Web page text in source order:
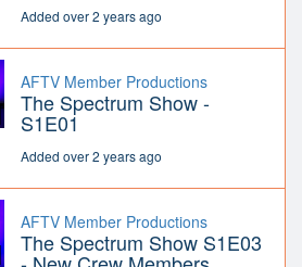
Added over 2 years ago
AFTV Member Productions
The Spectrum Show -
S1E01
Added over 2 years ago
AFTV Member Productions
The Spectrum Show S1E03